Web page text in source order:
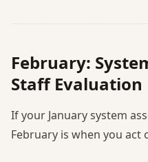
February:
Staff Evaluation
If your January system
February is when you act